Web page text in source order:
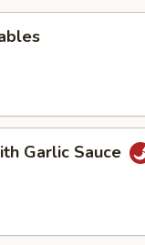
Garlic Sauce